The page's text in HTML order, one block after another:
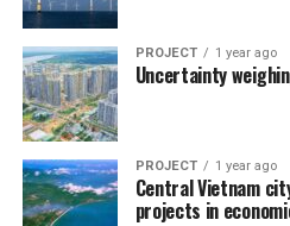
PROJECT 1 year ago
Uncertainty
PROJECT 1 year ago
Central Vietnam
projects in